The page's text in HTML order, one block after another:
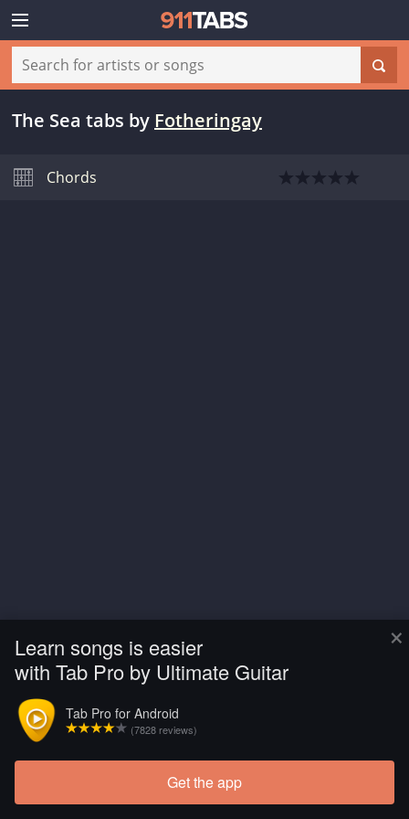
×
Learn songs is easier
with Tab Pro by Ultimate Guitar
Tab Pro for Android
(7828 reviews)
Get the app
The Sea tabs by Fotheringay
Chords